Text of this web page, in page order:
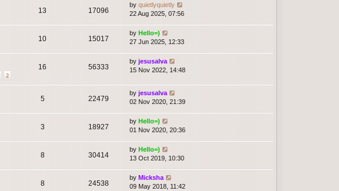
13 17096
by quietlyquietly
22 Aug 2025, 07:56
10 15017
by Hello=)
27 Jun 2025, 12:33
2
16 56333
by jesusalva
15 Nov 2022, 14:48
5 22479
by jesusalva
02 Nov 2020, 21:39
3 18927
by Hello=)
01 Nov 2020, 20:36
8 30414
by Hello=)
13 Oct 2019, 10:30
8 24538
by Micksha
09 May 2018, 11:42